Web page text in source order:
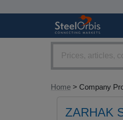
Home > Company
ZARHAK